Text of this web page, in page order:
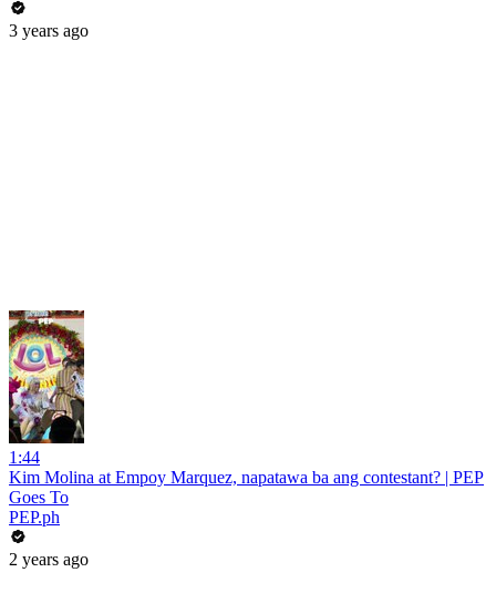
3 years ago
1:44
Kim Molina at Empoy Marquez, napatawa ba ang contestant? | PEP
Goes To
PEP.ph
2 years ago